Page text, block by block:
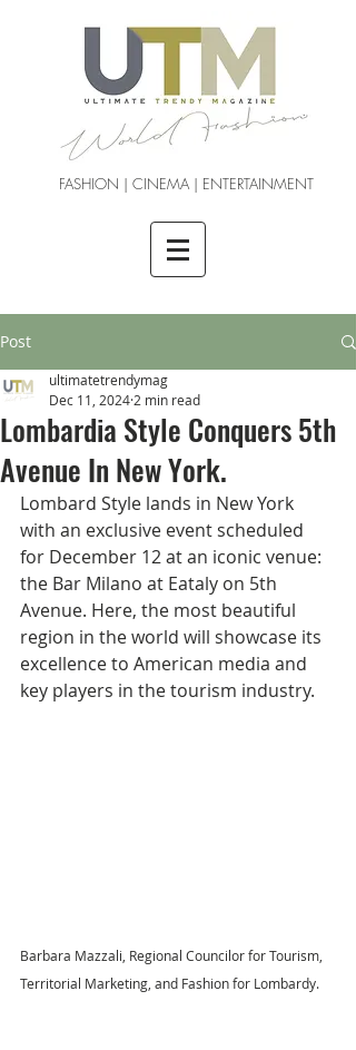
FASHION | CINEMA | ENTERTAINMENT
Post
Lombardia Style Conquers 5th
Avenue In New York.
ultimatetrendymag
Dec 11, 2024 2 min read
Lombard Style lands in New York
with an exclusive event scheduled
for December 12 at an iconic venue:
the Bar Milano at Eataly on 5th
Avenue. Here, the most beautiful
region in the world will showcase its
excellence to American media and
key players in the tourism industry.
Barbara Mazzali, Regional Councilor for Tourism,
Territorial Marketing, and Fashion for Lombardy.